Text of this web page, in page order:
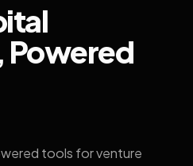
Powered
tools for venture